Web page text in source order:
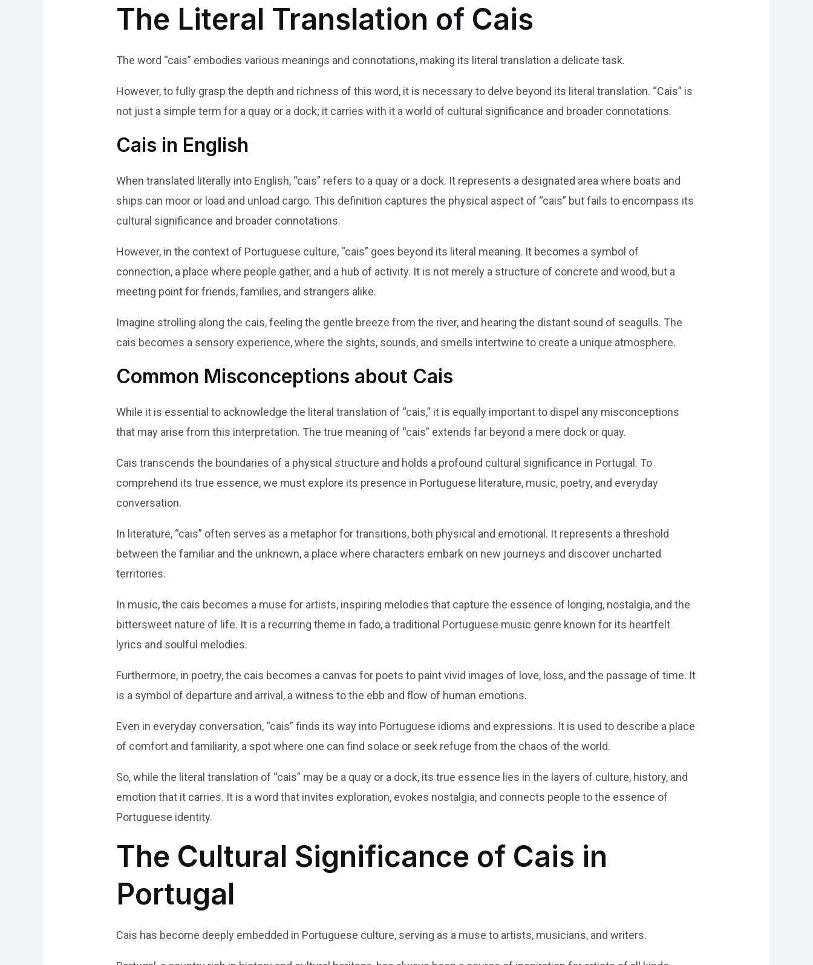
The Literal Translation of Cais
The word “cais” embodies various meanings and connotations, making its literal translation a delicate task.
However, to fully grasp the depth and richness of this word, it is necessary to delve beyond its literal translation. “Cais” is
not just a simple term for a quay or a dock; it carries with it a world of cultural significance and broader connotations.
Cais in English
When translated literally into English, “cais” refers to a quay or a dock. It represents a designated area where boats and
ships can moor or load and unload cargo. This definition captures the physical aspect of “cais” but fails to encompass its
cultural significance and broader connotations.
However, in the context of Portuguese culture, “cais” goes beyond its literal meaning. It becomes a symbol of
connection, a place where people gather, and a hub of activity. It is not merely a structure of concrete and wood, but a
meeting point for friends, families, and strangers alike.
Imagine strolling along the cais, feeling the gentle breeze from the river, and hearing the distant sound of seagulls. The
cais becomes a sensory experience, where the sights, sounds, and smells intertwine to create a unique atmosphere.
Common Misconceptions about Cais
While it is essential to acknowledge the literal translation of “cais,” it is equally important to dispel any misconceptions
that may arise from this interpretation. The true meaning of “cais” extends far beyond a mere dock or quay.
Cais transcends the boundaries of a physical structure and holds a profound cultural significance in Portugal. To
comprehend its true essence, we must explore its presence in Portuguese literature, music, poetry, and everyday
conversation.
In literature, “cais” often serves as a metaphor for transitions, both physical and emotional. It represents a threshold
between the familiar and the unknown, a place where characters embark on new journeys and discover uncharted
territories.
In music, the cais becomes a muse for artists, inspiring melodies that capture the essence of longing, nostalgia, and the
bittersweet nature of life. It is a recurring theme in fado, a traditional Portuguese music genre known for its heartfelt
lyrics and soulful melodies.
Furthermore, in poetry, the cais becomes a canvas for poets to paint vivid images of love, loss, and the passage of time. It
is a symbol of departure and arrival, a witness to the ebb and flow of human emotions.
Even in everyday conversation, “cais” finds its way into Portuguese idioms and expressions. It is used to describe a place
of comfort and familiarity, a spot where one can find solace or seek refuge from the chaos of the world.
So, while the literal translation of “cais” may be a quay or a dock, its true essence lies in the layers of culture, history, and
emotion that it carries. It is a word that invites exploration, evokes nostalgia, and connects people to the essence of
Portuguese identity.
The Cultural Significance of Cais in
Portugal
Cais has become deeply embedded in Portuguese culture, serving as a muse to artists, musicians, and writers.